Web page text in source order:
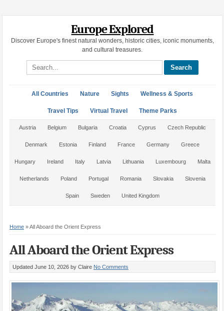
Europe Explored
Discover Europe's finest natural wonders, historic cities, iconic monuments,
and cultural treasures.
Search site
All Countries Nature Sights Wellness & Sports
Travel Tips Virtual Travel Theme Parks
Austria Belgium Bulgaria Croatia Cyprus Czech Republic
Denmark Estonia Finland France Germany Greece
Hungary Ireland Italy Latvia Lithuania Luxembourg Malta
Netherlands Poland Portugal Romania Slovakia Slovenia
Spain Sweden United Kingdom
Home»All Aboard the Orient Express
All Aboard the Orient Express
Updated June 10, 2026 by Claire No Comments